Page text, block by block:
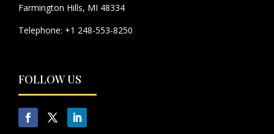
Farmington Hills, MI 48334
Telephone: +1 248-553-8250
FOLLOW US